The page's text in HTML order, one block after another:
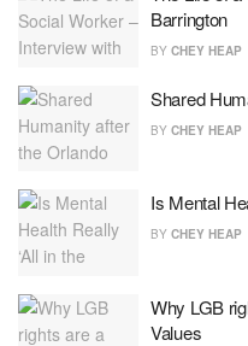
Barrington
BY CHEY HEAP
Shared
BY CHEY HEAP
Is Mental
BY CHEY HEAP
Why LGB
Values